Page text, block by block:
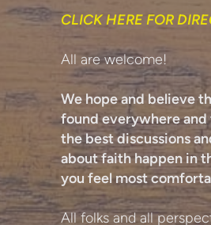
CLICK HERE FOR
All are welcome!
We hope and believe
found everywhere
the best discussions
about faith happen in
you feel most
All folks and all